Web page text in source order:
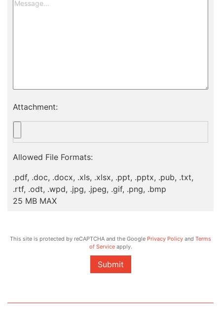
Attachment:
Allowed File Formats:
.pdf, .doc, .docx, .xls, .xlsx, .ppt, .pptx, .pub, .txt,
.rtf, .odt, .wpd, .jpg, .jpeg, .gif, .png, .bmp
25 MB MAX
This site is protected by reCAPTCHA and the Google Privacy Policy and Terms
of Serviceapply.
Submit